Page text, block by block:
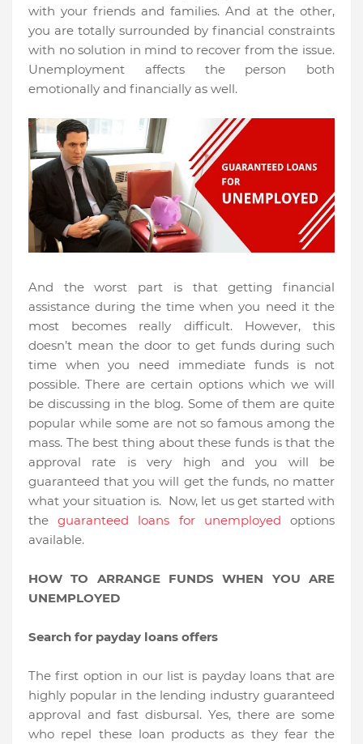
with your friends and families. And at the other,
you are totally surrounded by financial constraints
with no solution in mind to recover from the issue.
Unemployment affects the person both
emotionally and financially as well.
And the worst part is that getting financial
assistance during the time when you need it the
most becomes really difficult. However, this
doesn’t mean the door to get funds during such
time when you need immediate funds is not
possible. There are certain options which we will
be discussing in the blog. Some of them are quite
popular while some are not so famous among the
mass. The best thing about these funds is that the
approval rate is very high and you will be
guaranteed that you will get the funds, no matter
what your situation is. Now, let us get started with
theguaranteed loans for unemployed options
available.
HOW TO ARRANGE FUNDS WHEN YOU ARE
UNEMPLOYED
Search for payday loans offers
The first option in our list is payday loans that are
highly popular in the lending industry guaranteed
approval and fast disbursal. Yes, there are some
who repel these loan products as they fear the